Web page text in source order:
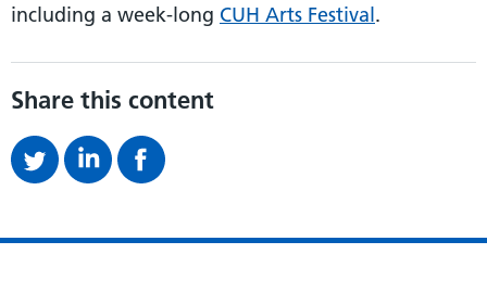
including a week-long CUH Arts Festival.
Share this content